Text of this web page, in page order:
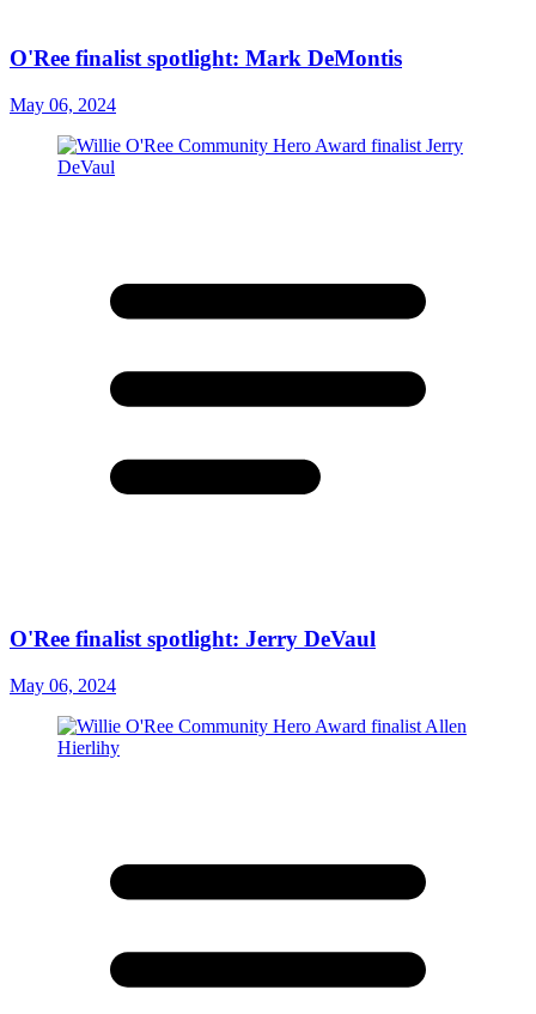
O'Ree finalist spotlight: Mark DeMontis
May 06, 2024
O'Ree finalist spotlight: Jerry DeVaul
May 06, 2024